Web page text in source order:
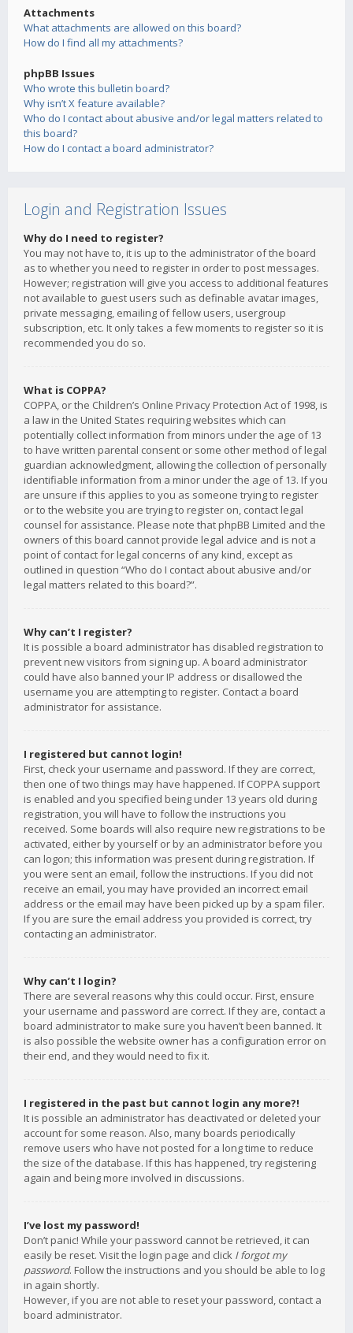
Attachments
What attachments are allowed on this board?
How do I find all my attachments?
phpBB Issues
Who wrote this bulletin board?
Why isn’t X feature available?
Who do I contact about abusive and/or legal matters related to
this board?
How do I contact a board administrator?
Login and Registration Issues
Why do I need to register?
You may not have to, it is up to the administrator of the board
as to whether you need to register in order to post messages.
However; registration will give you access to additional features
not available to guest users such as definable avatar images,
private messaging, emailing of fellow users, usergroup
subscription, etc. It only takes a few moments to register so it is
recommended you do so.
What is COPPA?
COPPA, or the Children’s Online Privacy Protection Act of 1998, is
a law in the United States requiring websites which can
potentially collect information from minors under the age of 13
to have written parental consent or some other method of legal
guardian acknowledgment, allowing the collection of personally
identifiable information from a minor under the age of 13. If you
are unsure if this applies to you as someone trying to register
or to the website you are trying to register on, contact legal
counsel for assistance. Please note that phpBB Limited and the
owners of this board cannot provide legal advice and is not a
point of contact for legal concerns of any kind, except as
outlined in question “Who do I contact about abusive and/or
legal matters related to this board?”.
Why can’t I register?
It is possible a board administrator has disabled registration to
prevent new visitors from signing up. A board administrator
could have also banned your IP address or disallowed the
username you are attempting to register. Contact a board
administrator for assistance.
I registered but cannot login!
First, check your username and password. If they are correct,
then one of two things may have happened. If COPPA support
is enabled and you specified being under 13 years old during
registration, you will have to follow the instructions you
received. Some boards will also require new registrations to be
activated, either by yourself or by an administrator before you
can logon; this information was present during registration. If
you were sent an email, follow the instructions. If you did not
receive an email, you may have provided an incorrect email
address or the email may have been picked up by a spam filer.
If you are sure the email address you provided is correct, try
contacting an administrator.
Why can’t I login?
There are several reasons why this could occur. First, ensure
your username and password are correct. If they are, contact a
board administrator to make sure you haven’t been banned. It
is also possible the website owner has a configuration error on
their end, and they would need to fix it.
I registered in the past but cannot login any more?!
It is possible an administrator has deactivated or deleted your
account for some reason. Also, many boards periodically
remove users who have not posted for a long time to reduce
the size of the database. If this has happened, try registering
again and being more involved in discussions.
I’ve lost my password!
Don’t panic! While your password cannot be retrieved, it can
easily be reset. Visit the login page and click I forgot my
password. Follow the instructions and you should be able to log
in again shortly.
However, if you are not able to reset your password, contact a
board administrator.